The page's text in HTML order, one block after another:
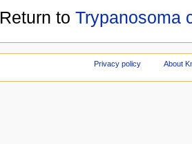
Return to Trypanosoma
Privacy policy About